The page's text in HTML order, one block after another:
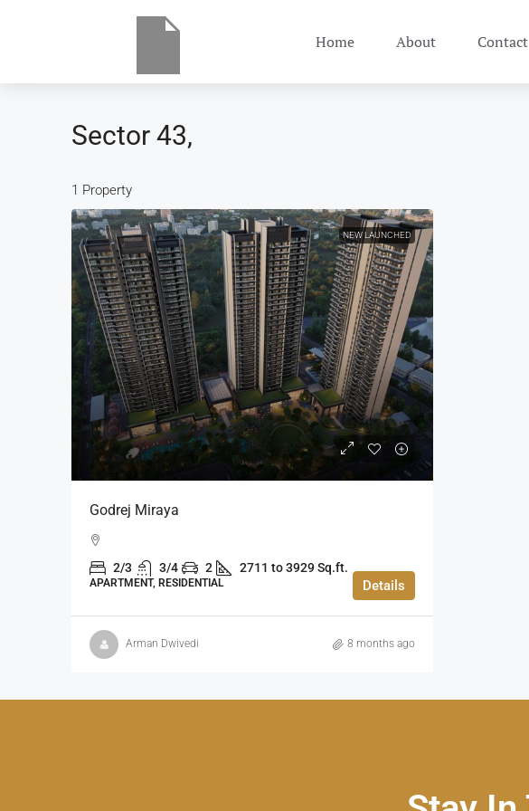
Home About Contact
Sector 43,
1 Property
NEW LAUNCHED
Godrej Miraya
2/3 3/4 2 2711 to 3929 Sq.ft.
APARTMENT, RESIDENTIAL Details
Arman Dwivedi 8 months ago